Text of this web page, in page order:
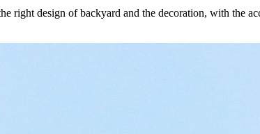
right design of backyard and the decoration, with the